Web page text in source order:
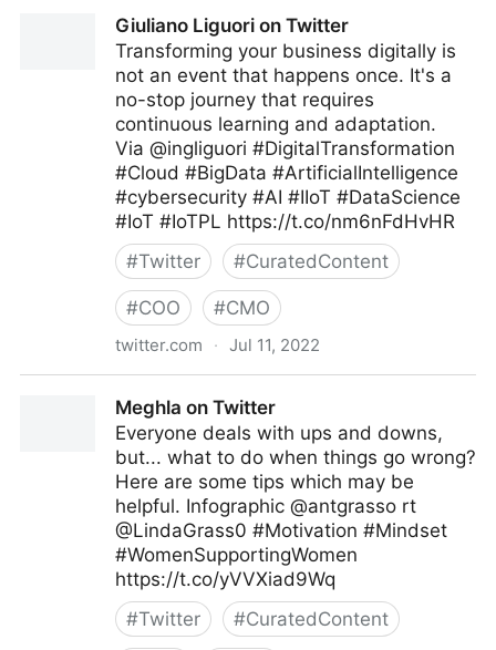
Giuliano Liguori on Twitter
Transforming your business digitally is
not an event that happens once. It's a
no-stop journey that requires
continuous learning and adaptation.
Via @ingliguori #DigitalTransformation
#Cloud #BigData #ArtificialIntelligence
#cybersecurity #AI #IIoT #DataScience
#IoT #IoTPL https://t.co/nm6nFdHvHR
#Twitter #CuratedContent
#COO #CMO
twitter.com · Jul 11, 2022
Meghla on Twitter
Everyone deals with ups and downs,
but... what to do when things go wrong?
Here are some tips which may be
helpful. Infographic @antgrasso rt
@LindaGrass0 #Motivation #Mindset
#WomenSupportingWomen
https://t.co/yVVXiad9Wq
#Twitter #CuratedContent